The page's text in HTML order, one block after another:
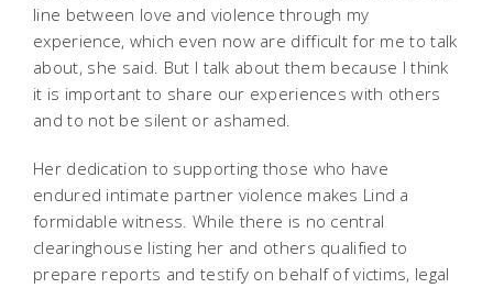
line between love and violence through my
experience, which even now are difficult for me to talk
about, she said. But I talk about them because I think
it is important to share our experiences with others
and to not be silent or ashamed.
Her dedication to supporting those who have
endured intimate partner violence makes Lind a
formidable witness. While there is no central
clearinghouse listing her and others qualified to
prepare reports and testify on behalf of victims, legal